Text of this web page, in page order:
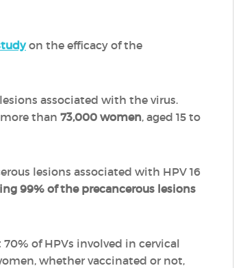
on the efficacy of the
associated with the virus.
than 73,000 women, aged 15 to
lesions associated with HPV 16
99% of the precancerous lesions
of HPVs involved in cervical
whether vaccinated or not,